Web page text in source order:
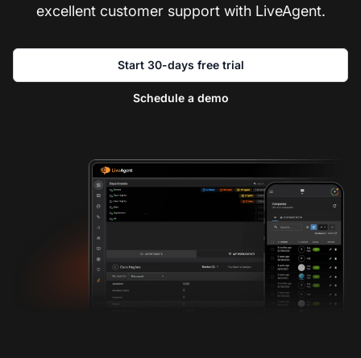
excellent customer support with LiveAgent.
Start 30-days free trial
Schedule a demo